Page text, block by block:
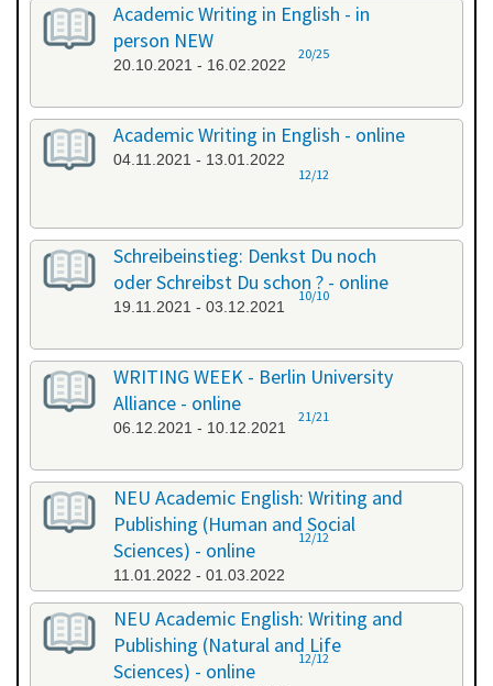
Academic Writing in English - in
person NEW
20.10.2021 - 16.02.2022
20/25
Academic Writing in English - online
04.11.2021 - 13.01.2022
12/12
Schreibeinstieg: Denkst Du noch
oder Schreibst Du schon ? - online
19.11.2021 - 03.12.2021
10/10
WRITING WEEK - Berlin University
Alliance - online
06.12.2021 - 10.12.2021
21/21
NEU Academic English: Writing and
Publishing (Human and Social
Sciences) - online
11.01.2022 - 01.03.2022
12/12
NEU Academic English: Writing and
Publishing (Natural and Life
Sciences) - online
12/12